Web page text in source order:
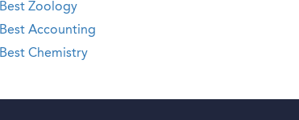
Best Zoology
Best Accounting
Best Chemistry